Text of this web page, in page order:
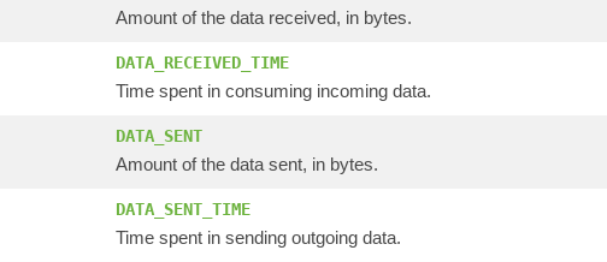
Amount of the data received, in bytes.
DATA_RECEIVED_TIME
Time spent in consuming incoming data.
DATA_SENT
Amount of the data sent, in bytes.
DATA_SENT_TIME
Time spent in sending outgoing data.